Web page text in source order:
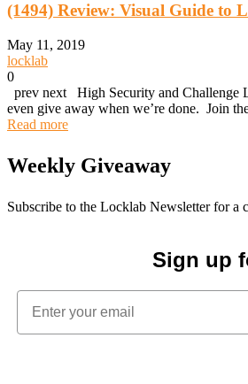
(1494) Review: Visual Guide to
May 11, 2019
locklab
0
prev next High Security and Challenge
even give away when we’re done. Join
Read more
Weekly Giveaway
Subscribe to the Locklab Newsletter for
Sign up